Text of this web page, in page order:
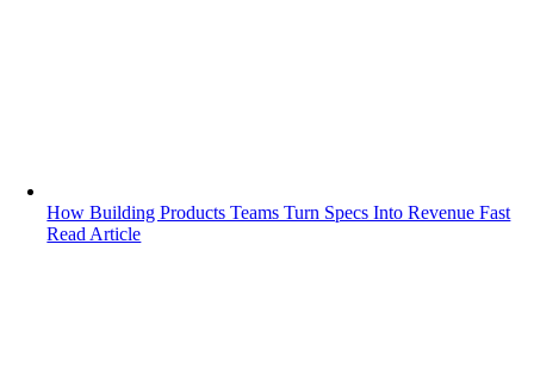
How Building Products Teams Turn Specs Into Revenue Fast
Read Article